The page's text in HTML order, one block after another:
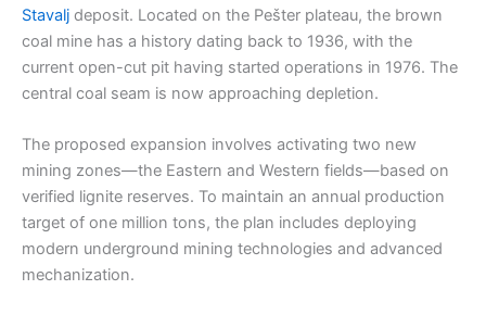
Stavalj deposit. Located on the Pešter plateau, the brown
coal mine has a history dating back to 1936, with the
current open-cut pit having started operations in 1976. The
central coal seam is now approaching depletion.
The proposed expansion involves activating two new
mining zones—the Eastern and Western fields—based on
verified lignite reserves. To maintain an annual production
target of one million tons, the plan includes deploying
modern underground mining technologies and advanced
mechanization.